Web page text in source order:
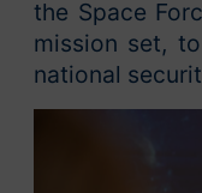
the Space
mission set,
national